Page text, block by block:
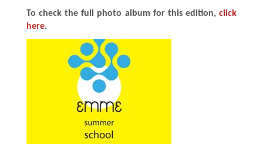
To check the full photo album for this edition, click
here.